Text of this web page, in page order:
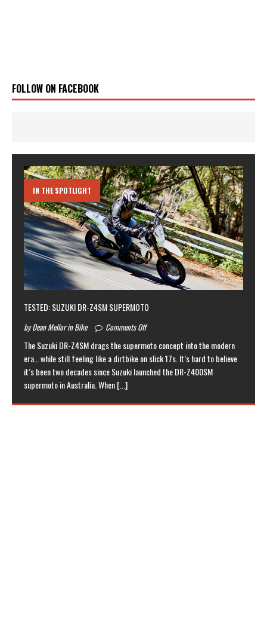
FOLLOW ON FACEBOOK
IN THE SPOTLIGHT
TESTED: SUZUKI DR-Z4SM SUPERMOTO
by Dean Mellor in Bike Comments Off
The Suzuki DR-Z4SM drags the supermoto concept into the modern
era… while still feeling like a dirtbike on slick 17s. It’s hard to believe
it’s been two decades since Suzuki launched the DR-Z400SM
supermoto in Australia. When[...]